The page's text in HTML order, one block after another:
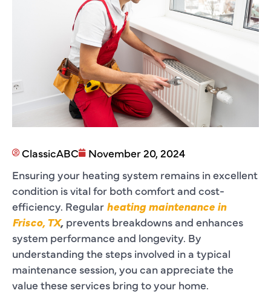
ClassicABC
November 20, 2024
Ensuring your heating system remains in excellent
condition is vital for both comfort and cost-
efficiency. Regular heating maintenance in
Frisco, TX, prevents breakdowns and enhances
system performance and longevity. By
understanding the steps involved in a typical
maintenance session, you can appreciate the
value these services bring to your home.